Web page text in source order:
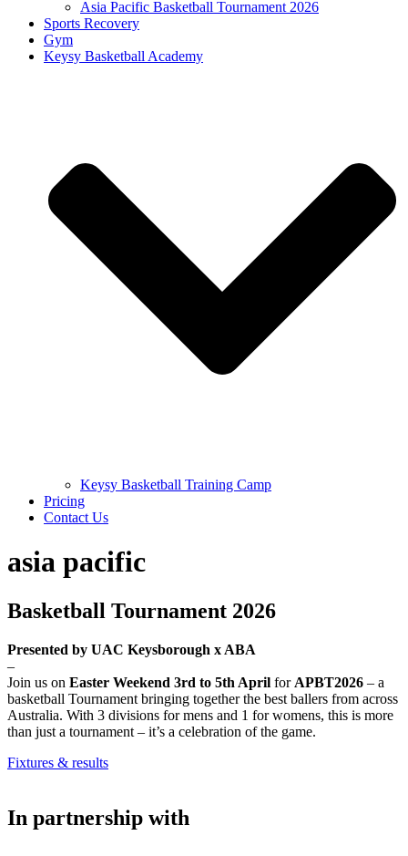
Asia Pacific Basketball Tournament 2026
Sports Recovery
Gym
Keysy Basketball Academy
Keysy Basketball Training Camp
Pricing
Contact Us
asia pacific
Basketball Tournament 2026
Presented by UAC Keysborough x ABA
–
Join us on Easter Weekend 3rd to 5th April for APBT2026 – a
basketball Tournament bringing together the best ballers from across
Australia. With 3 divisions for mens and 1 for womens, this is more
than just a tournament – it’s a celebration of the game.
Fixtures & results
In partnership with